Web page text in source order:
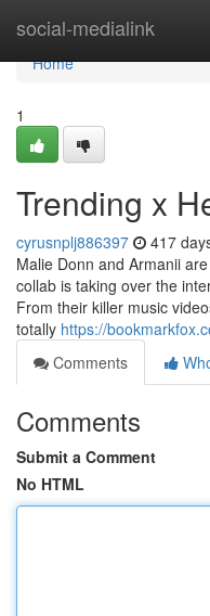
social-medialink
Home
Home
1
Trending x
cyrusnplj886397 417
Malie Donn and Armanii
collab is taking over the
From their killer music
totally https://
Comments
Comments
Submit a Comment
No HTML